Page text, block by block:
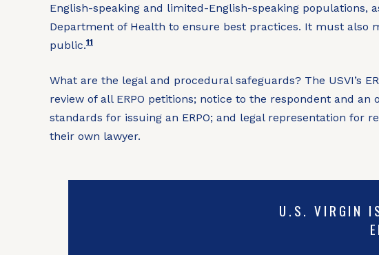
English-speaking and limited-English-speaking populations,
Department of Health to ensure best practices. It must also
public.11
What are the legal and procedural safeguards? The USVI’s
review of all ERPO petitions; notice to the respondent and
standards for issuing an ERPO; and legal representation for
their own lawyer.
U.S. VIRGIN